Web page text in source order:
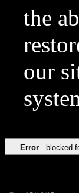
the
our
Error blocked